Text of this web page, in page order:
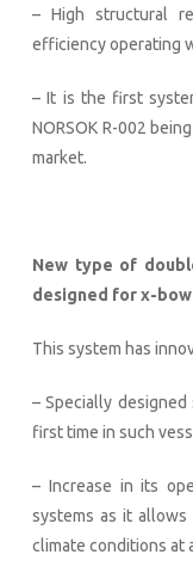
– High structural
efficiency operating
– It is the first
NORSOK R-002
market.
New type of
designed for x-
This system has
– Specially
first time in such
– Increase in its
systems as it
climate conditions at